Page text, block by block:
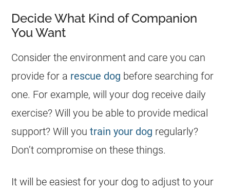
Decide What Kind of Companion
You Want
Consider the environment and care you can
provide for a rescue dog before searching for
one. For example, will your dog receive daily
exercise? Will you be able to provide medical
support? Will youtrain your dog regularly?
Don’t compromise on these things.
It will be easiest for your dog to adjust to your